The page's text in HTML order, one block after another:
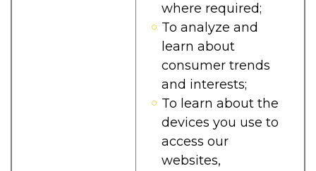
where required;
To analyze and
learn about
consumer trends
and interests;
To learn about the
devices you use to
access our
websites,